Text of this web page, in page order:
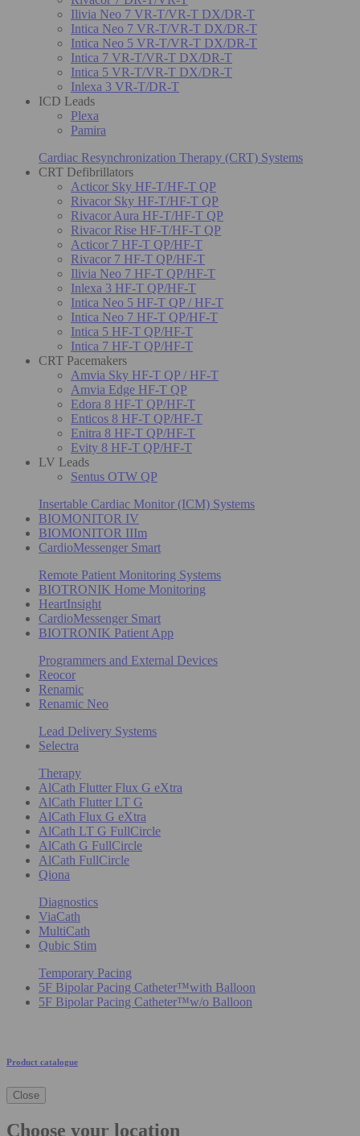
Ilivia Neo 7 VR-T/VR-T DX/DR-T
Intica Neo 7 VR-T/VR-T DX/DR-T
Intica Neo 5 VR-T/VR-T DX/DR-T
Intica 7 VR-T/VR-T DX/DR-T
Intica 5 VR-T/VR-T DX/DR-T
Inlexa 3 VR-T/DR-T
ICD Leads
Plexa
Pamira
Cardiac Resynchronization Therapy (CRT) Systems
CRT Defibrillators
Acticor Sky HF-T/HF-T QP
Rivacor Sky HF-T/HF-T QP
Rivacor Aura HF-T/HF-T QP
Rivacor Rise HF-T/HF-T QP
Acticor 7 HF-T QP/HF-T
Rivacor 7 HF-T QP/HF-T
Ilivia Neo 7 HF-T QP/HF-T
Inlexa 3 HF-T QP/HF-T
Intica Neo 5 HF-T QP / HF-T
Intica Neo 7 HF-T QP/HF-T
Intica 5 HF-T QP/HF-T
Intica 7 HF-T QP/HF-T
CRT Pacemakers
Amvia Sky HF-T QP / HF-T
Amvia Edge HF-T QP
Edora 8 HF-T QP/HF-T
Enticos 8 HF-T QP/HF-T
Enitra 8 HF-T QP/HF-T
Evity 8 HF-T QP/HF-T
LV Leads
Sentus OTW QP
Insertable Cardiac Monitor (ICM) Systems
BIOMONITOR IV
BIOMONITOR IIIm
CardioMessenger Smart
Remote Patient Monitoring Systems
BIOTRONIK Home Monitoring
HeartInsight
CardioMessenger Smart
BIOTRONIK Patient App
Programmers and External Devices
Reocor
Renamic
Renamic Neo
Lead Delivery Systems
Selectra
Therapy
AlCath Flutter Flux G eXtra
AlCath Flutter LT G
AlCath Flux G eXtra
AlCath LT G FullCircle
AlCath G FullCircle
AlCath FullCircle
Qiona
Diagnostics
ViaCath
MultiCath
Qubic Stim
Temporary Pacing
5F Bipolar Pacing Catheter™with Balloon
5F Bipolar Pacing Catheter™w/o Balloon
Product catalogue
Close
Choose your location